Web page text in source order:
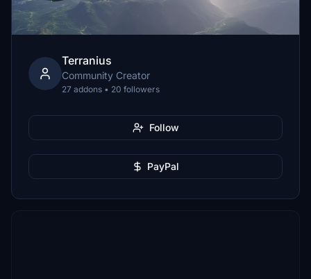
Terranius
Community Creator
27 addons • 20 followers
Follow
PayPal